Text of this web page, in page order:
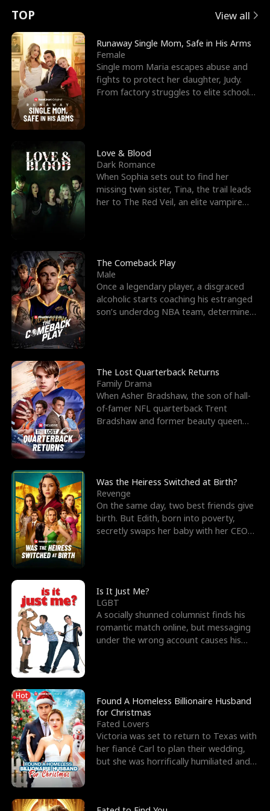
t
u
r
n
o
f
t
h
e
W
o
l
f
K
i
n
g
e
e
s
R
i
g
h
t
T
h
r
o
u
g
h
Y
o
u
o
r
c
e
s
t
h
e
G
o
d
o
f
W
a
r
E
x
'
s
B
e
s
t
F
r
i
e
n
d
n
p
e
l
l
s
e
TOP View all
Runaway Single Mom, Safe in His Arms
Female
Single mom Maria escapes abuse and
fights to protect her daughter, Judy.
From factory struggles to elite schools,
Love & Blood
Dark Romance
When Sophia sets out to find her
missing twin sister, Tina, the trail leads
her to The Red Veil, an elite vampire
The Comeback Play
Male
Once a legendary player, a disgraced
alcoholic starts coaching his estranged
son’s underdog NBA team, determined
The Lost Quarterback Returns
Family Drama
When Asher Bradshaw, the son of hall-
of-famer NFL quarterback Trent
Bradshaw and former beauty queen
Was the Heiress Switched at Birth?
Revenge
On the same day, two best friends give
birth. But Edith, born into poverty,
secretly swaps her baby with her CEO
Is It Just Me?
LGBT
A socially shunned columnist finds his
romantic match online, but messaging
under the wrong account causes his
Hot
Found A Homeless Billionaire Husband
for Christmas
Fated Lovers
Victoria was set to return to Texas with
her fiancé Carl to plan their wedding,
but she was horrifically humiliated and